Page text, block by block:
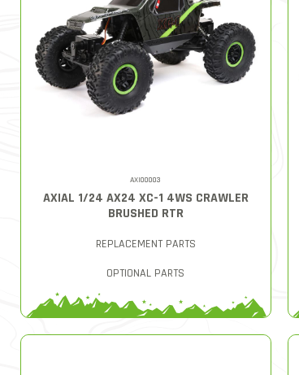
AXI00003
AXIAL 1/24 AX24 XC-1 4WS CRAWLER
BRUSHED RTR
REPLACEMENT PARTS
OPTIONAL PARTS